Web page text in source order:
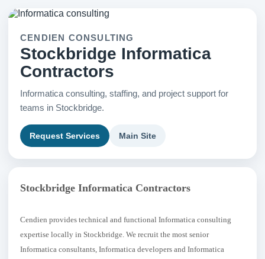
CENDIEN CONSULTING
Stockbridge Informatica
Contractors
Informatica consulting, staffing, and project support for
teams in Stockbridge.
Request Services Main Site
Stockbridge Informatica Contractors
Cendien provides technical and functional Informatica consulting
expertise locally in Stockbridge. We recruit the most senior
Informatica consultants, Informatica developers and Informatica